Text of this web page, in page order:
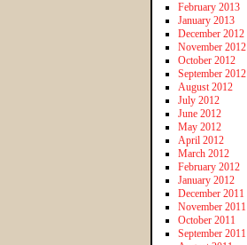
February 2013
January 2013
December 2012
November 2012
October 2012
September 2012
August 2012
July 2012
June 2012
May 2012
April 2012
March 2012
February 2012
January 2012
December 2011
November 2011
October 2011
September 2011